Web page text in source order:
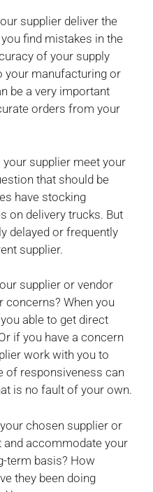
supplier deliver the
find mistakes in the
of your supply
your manufacturing or
be a very important
orders from your
your supplier meet your
that should be
have stocking
on delivery trucks. But
delayed or frequently
supplier.
supplier or vendor
concerns? When you
able to get direct
if you have a concern
work with you to
of responsiveness can
is no fault of your own.
chosen supplier or
and accommodate your
term basis? How
they been doing